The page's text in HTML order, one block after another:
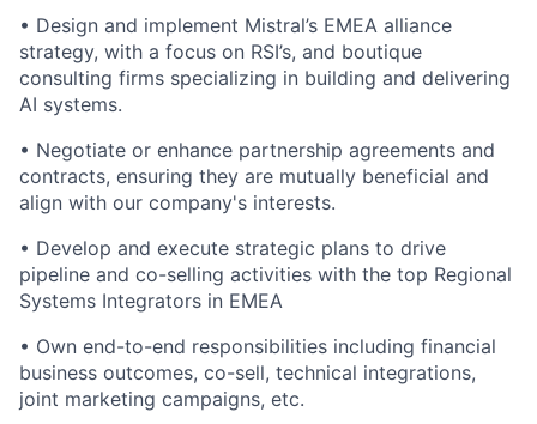
• Design and implement Mistral’s EMEA alliance
strategy, with a focus on RSI’s, and boutique
consulting firms specializing in building and delivering
AI systems.
• Negotiate or enhance partnership agreements and
contracts, ensuring they are mutually beneficial and
align with our company's interests.
• Develop and execute strategic plans to drive
pipeline and co-selling activities with the top Regional
Systems Integrators in EMEA
• Own end-to-end responsibilities including financial
business outcomes, co-sell, technical integrations,
joint marketing campaigns, etc.